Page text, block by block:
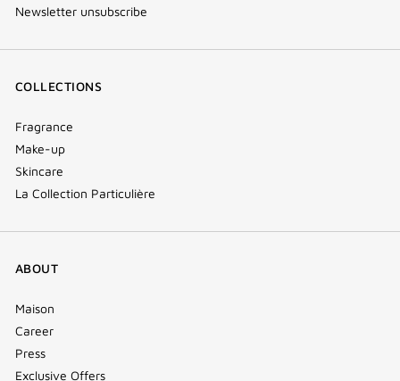
Newsletter unsubscribe
COLLECTIONS
Fragrance
Make-up
Skincare
La Collection Particulière
ABOUT
Maison
Career
Press
Exclusive Offers